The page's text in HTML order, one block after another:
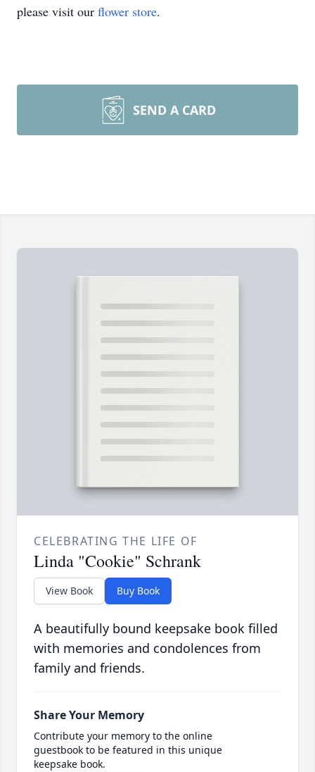
please visit our flower store.
SEND A CARD
CELEBRATING THE LIFE OF
Linda "Cookie" Schrank
View Book Buy Book
A beautifully bound keepsake book filled
with memories and condolences from
family and friends.
Share Your Memory
Contribute your memory to the online
guestbook to be featured in this unique
keepsake book.